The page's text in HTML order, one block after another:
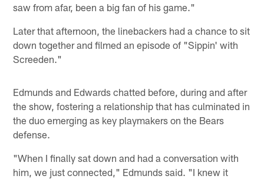
saw from afar, been a big fan of his game."
Later that afternoon, the linebackers had a chance to sit
down together and filmed an episode of "Sippin' with
Screeden."
Edmunds and Edwards chatted before, during and after
the show, fostering a relationship that has culminated in
the duo emerging as key playmakers on the Bears
defense.
"When I finally sat down and had a conversation with
him, we just connected," Edmunds said. "I knew it